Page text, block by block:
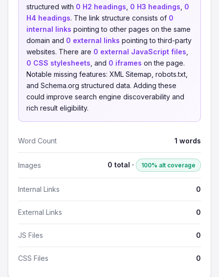
structured with 0 H2 headings 0 H3 headings 0
H4 headings. The link structure consists of 0
internal links pointing to other pages on the same
domain and 0 external links pointing to third-party
websites. There are 0 external JavaScript files
0 CSS stylesheets , and 0 iframes on the page.
Notable missing features: XML Sitemap, robots.txt,
and Schema.org structured data. Adding these
could improve search engine discoverability and
rich result eligibility.
Word Count 1 words
Images 0 total · 100% alt coverage
Internal Links 0
External Links 0
JS Files 0
CSS Files 0